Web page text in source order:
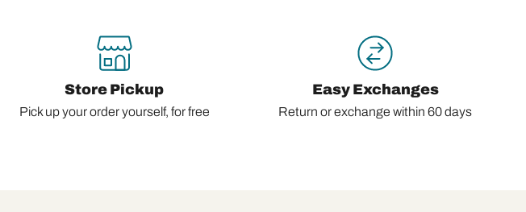
Store Pickup
Pick up your order yourself, for free
Easy Exchanges
Return or exchange within 60 days